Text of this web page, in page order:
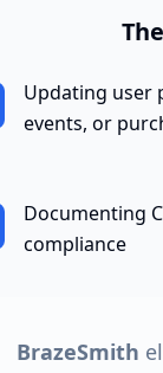
Updating user
events, or
Documenting
compliance
BrazeSmith